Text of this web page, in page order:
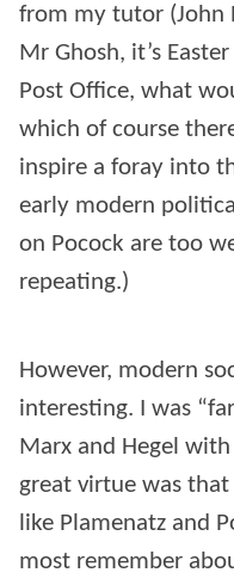
from my tutor (John
Mr Ghosh, it’s
Post Office, what
which of course
inspire a foray into
early modern
on Pocock are too
repeating.)
However, modern
interesting. I was
Marx and Hegel
great virtue was
like Plamenatz and
most remember